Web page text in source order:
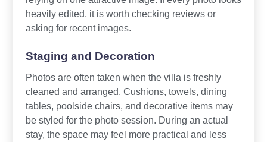
heavily edited, it is worth checking reviews or
asking for recent images.
Staging and Decoration
Photos are often taken when the villa is freshly
cleaned and arranged. Cushions, towels, dining
tables, poolside chairs, and decorative items may
be styled for the photo session. During an actual
stay, the space may feel more practical and less